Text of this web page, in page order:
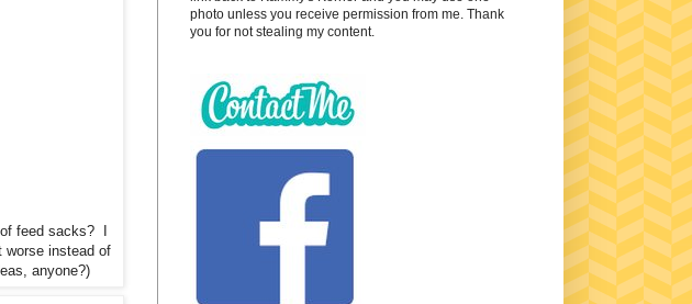
feed sacks? I
worse instead of
anyone?)
photo unless you receive permission from me. Thank
you for not stealing my content.